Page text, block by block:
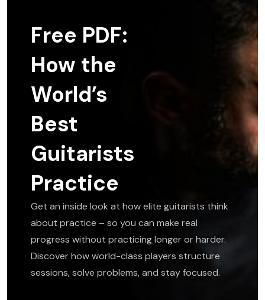
Free PDF:
How the
World’s
Best
Guitarists
Practice
Get an inside look at how elite guitarists think
about practice – so you can make real
progress without practicing longer or harder.
Discover how world-class players structure
sessions, solve problems, and stay focused.